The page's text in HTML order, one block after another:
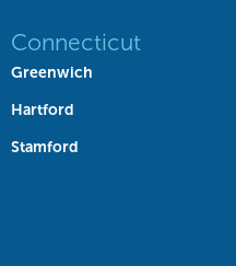
Connecticut
Greenwich
Hartford
Stamford